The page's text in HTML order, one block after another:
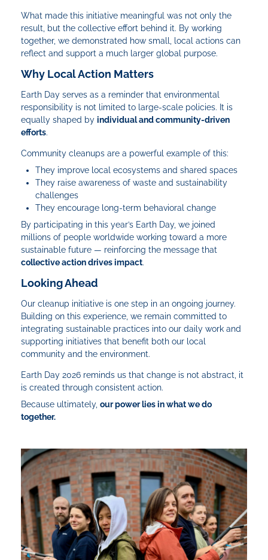
What made this initiative meaningful was not only the
result, but the collective effort behind it. By working
together, we demonstrated how small, local actions can
reflect and support a much larger global purpose.
Why Local Action Matters
Earth Day serves as a reminder that environmental
responsibility is not limited to large-scale policies. It is
equally shaped by individual and community-driven
efforts.
Community cleanups are a powerful example of this:
They improve local ecosystems and shared spaces
They raise awareness of waste and sustainability
challenges
They encourage long-term behavioral change
By participating in this year’s Earth Day, we joined
millions of people worldwide working toward a more
sustainable future — reinforcing the message that
collective action drives impact.
Looking Ahead
Our cleanup initiative is one step in an ongoing journey.
Building on this experience, we remain committed to
integrating sustainable practices into our daily work and
supporting initiatives that benefit both our local
community and the environment.
Earth Day 2026 reminds us that change is not abstract, it
is created through consistent action.
Because ultimately, our power lies in what we do
together.